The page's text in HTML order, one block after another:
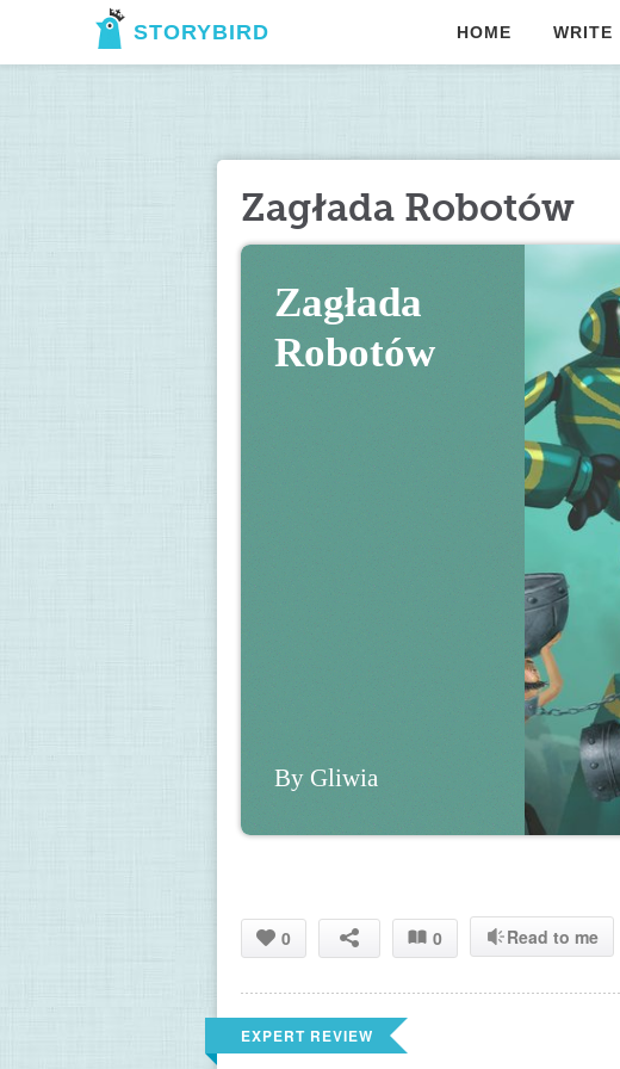
STORYBIRD HOME WRITE
Zagłada Robotów
Zagłada
Robotów
By Gliwia
0 0 Read to me
EXPERT REVIEW